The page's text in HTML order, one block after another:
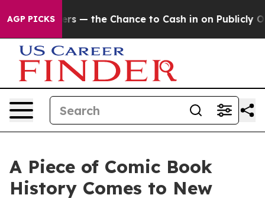
AGP PICKS— the Chance to Cash in on Publicly Owned
A Piece of Comic Book
History Comes to New